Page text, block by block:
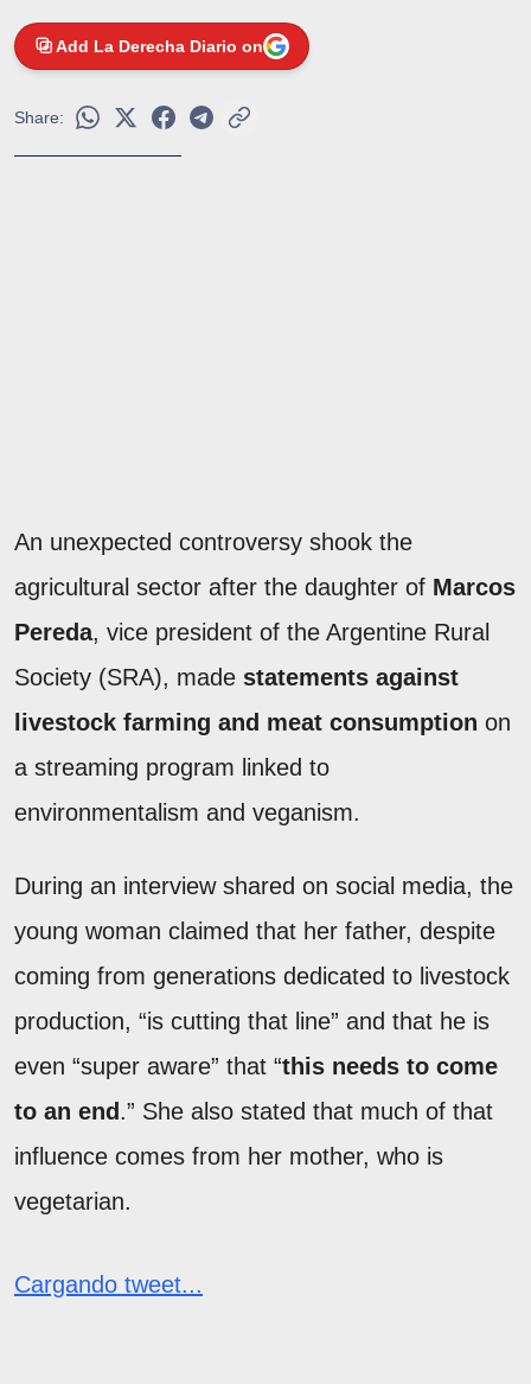
Add La Derecha Diario on
Share:
An unexpected controversy shook the
agricultural sector after the daughter of Marcos
Pereda, vice president of the Argentine Rural
Society (SRA), made statements against
livestock farming and meat consumption on
a streaming program linked to
environmentalism and veganism.
During an interview shared on social media, the
young woman claimed that her father, despite
coming from generations dedicated to livestock
production, “is cutting that line” and that he is
even “super aware” that “this needs to come
to an end .” She also stated that much of that
influence comes from her mother, who is
vegetarian.
Cargando tweet...